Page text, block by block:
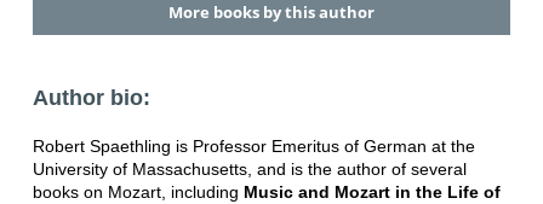
More books by this author
Author bio:
Robert Spaethling is Professor Emeritus of German at the
University of Massachusetts, and is the author of several
books on Mozart, including Music and Mozart in the Life of